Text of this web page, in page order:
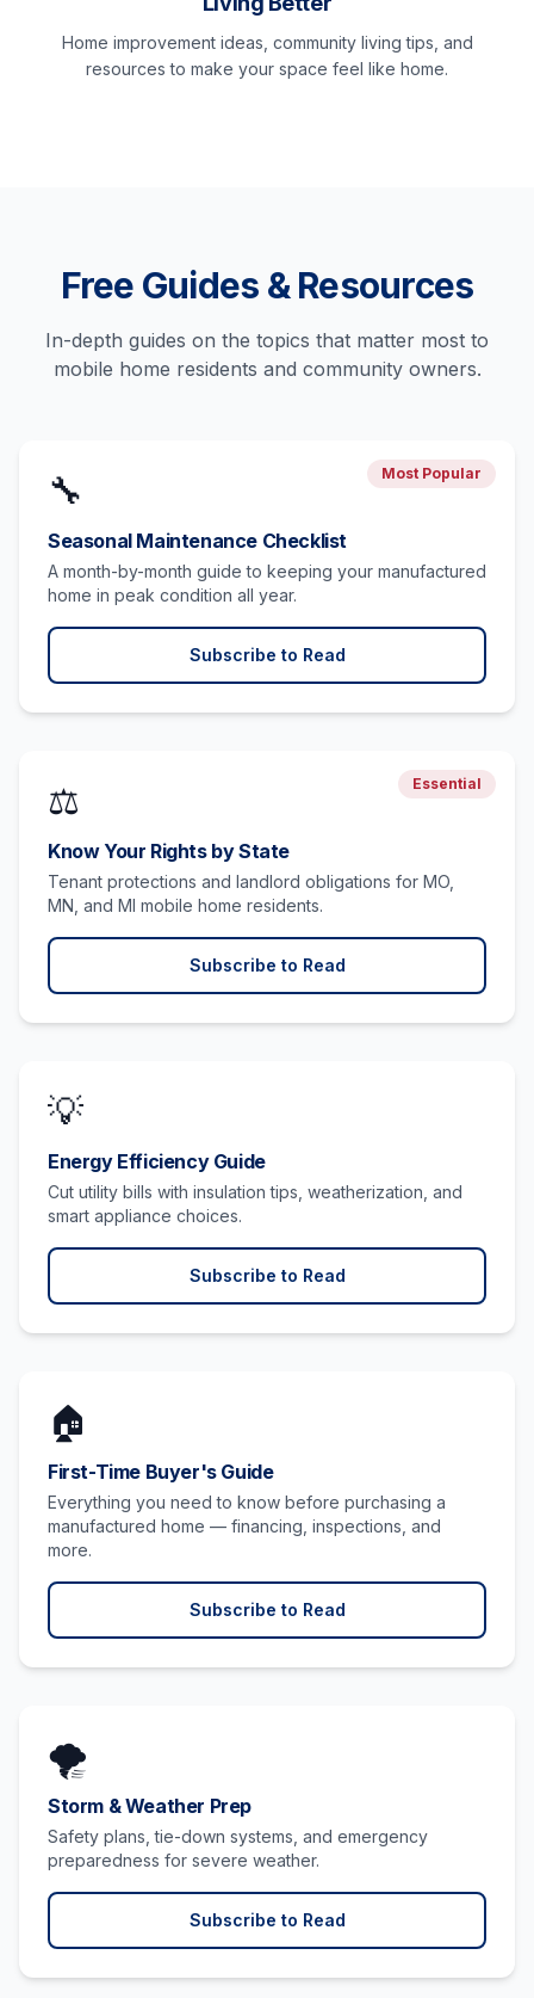
Home improvement ideas, community living tips, and
resources to make your space feel like home.
Free Guides & Resources
In-depth guides on the topics that matter most to
mobile home residents and community owners.
Most Popular
🔧
Seasonal Maintenance Checklist
A month-by-month guide to keeping your manufactured
home in peak condition all year.
Subscribe to Read
Essential
⚖️
Know Your Rights by State
Tenant protections and landlord obligations for MO,
MN, and MI mobile home residents.
Subscribe to Read
💡
Energy Efficiency Guide
Cut utility bills with insulation tips, weatherization, and
smart appliance choices.
Subscribe to Read
🏠
First-Time Buyer's Guide
Everything you need to know before purchasing a
manufactured home — financing, inspections, and
more.
Subscribe to Read
🌪️
Storm & Weather Prep
Safety plans, tie-down systems, and emergency
preparedness for severe weather.
Subscribe to Read